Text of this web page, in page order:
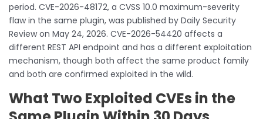
period. CVE-2026-48172, a CVSS 10.0 maximum-severity
flaw in the same plugin, was published by Daily Security
Review on May 24, 2026. CVE-2026-54420 affects a
different REST API endpoint and has a different exploitation
mechanism, though both affect the same product family
and both are confirmed exploited in the wild.
What Two Exploited CVEs in the